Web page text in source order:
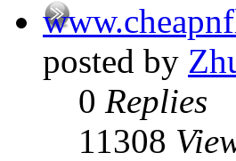
posted by
0 Replies
11308